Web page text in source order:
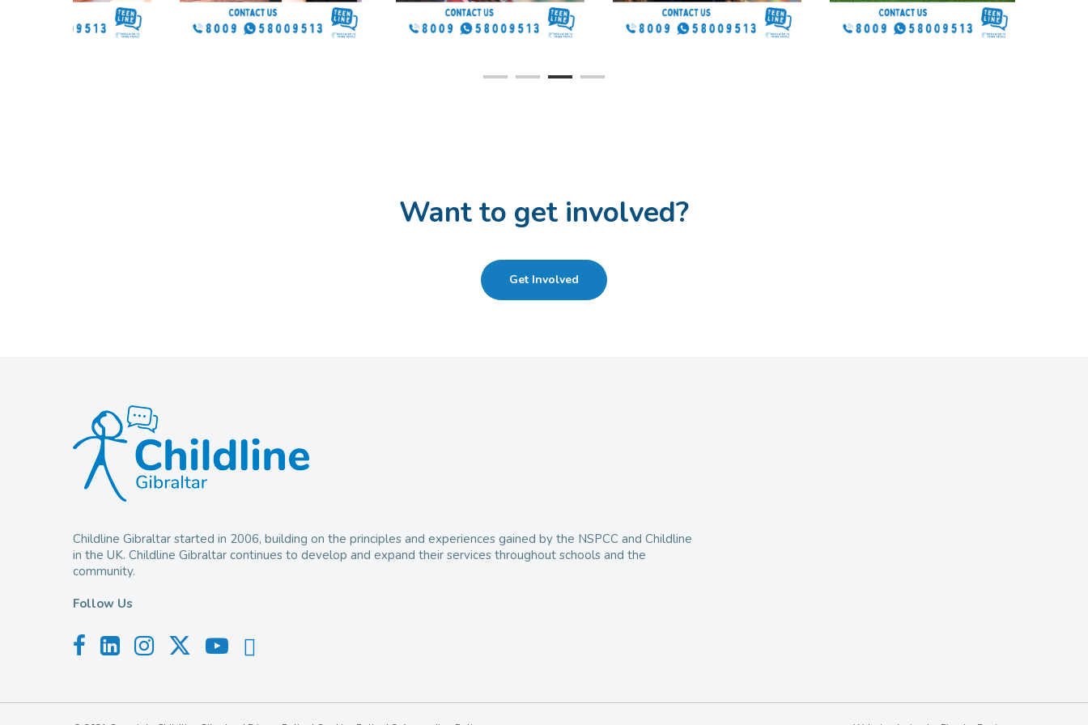
58009513
Want to get involved?
Get Involved
Childline Gibraltar started in 2006, building on the principles and experiences gained by the NSPCC and Childline
in the UK. Childline Gibraltar continues to develop and expand their services throughout schools and the
community.
Follow Us